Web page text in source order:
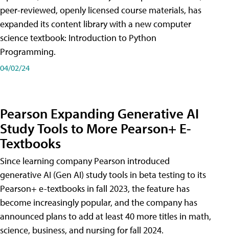
peer-reviewed, openly licensed course materials, has
expanded its content library with a new computer
science textbook: Introduction to Python
Programming.
04/02/24
Pearson Expanding Generative AI
Study Tools to More Pearson+ E-
Textbooks
Since learning company Pearson introduced
generative AI (Gen AI) study tools in beta testing to its
Pearson+ e-textbooks in fall 2023, the feature has
become increasingly popular, and the company has
announced plans to add at least 40 more titles in math,
science, business, and nursing for fall 2024.